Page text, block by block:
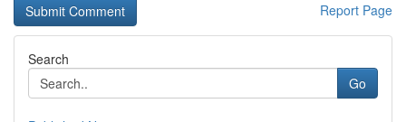
Report Page
Search
Go